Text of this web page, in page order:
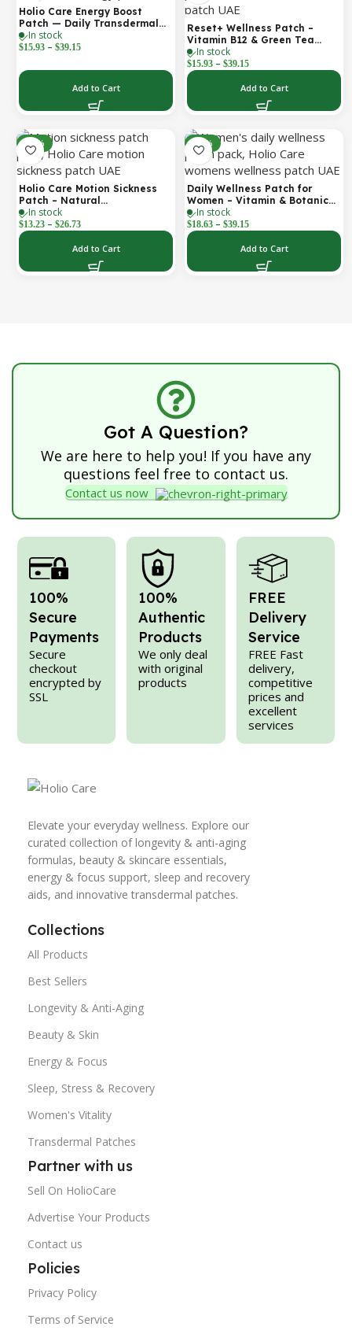
Holio Care Energy Boost
Patch — Daily Transdermal
Support for Focus, Stamina &
Vitality | Natural, Sugar-Free
In stock
$15.93 – $39.15
Add to Cart
Reset+ Wellness Patch –
Vitamin B12 & Green Tea
Daily Support Patch
In stock
$15.93 – $39.15
Add to Cart
-52%
Holio Care Motion Sickness
Patch – Natural
Aromatherapy Travel Patch
for Car, Ship & Airplane (36-
Pack)
In stock
$13.23 – $26.73
Add to Cart
-30%
Daily Wellness Patch for
Women – Vitamin & Botanical
Transdermal Patch (30-Day
Supply)
In stock
$18.63 – $39.15
Add to Cart
Got A Question?
We are here to help you! If you have any
questions feel free to contact us.
Contact us now
100%
Secure
Payments
Secure
checkout
encrypted by
SSL
100%
Authentic
Products
We only deal
with original
products
FREE
Delivery
Service
FREE Fast
delivery,
competitive
prices and
excellent
services
Elevate your everyday wellness. Explore our
curated collection of longevity & anti-aging
formulas, beauty & skincare essentials,
energy & focus support, sleep and recovery
aids, and innovative transdermal patches.
Collections
All Products
Best Sellers
Longevity & Anti-Aging
Beauty & Skin
Energy & Focus
Sleep, Stress & Recovery
Women's Vitality
Transdermal Patches
Partner with us
Sell On HolioCare
Advertise Your Products
Contact us
Policies
Privacy Policy
Terms of Service